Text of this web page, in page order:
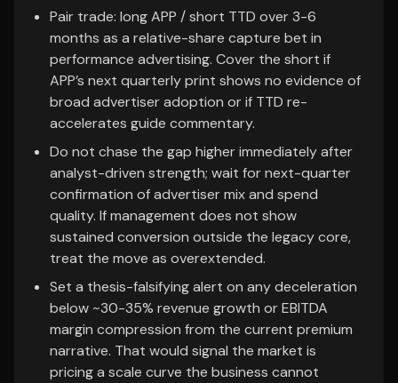
Pair trade: long APP / short TTD over 3-6
months as a relative-share capture bet in
performance advertising. Cover the short if
APP’s next quarterly print shows no evidence of
broad advertiser adoption or if TTD re-
accelerates guide commentary.
Do not chase the gap higher immediately after
analyst-driven strength; wait for next-quarter
confirmation of advertiser mix and spend
quality. If management does not show
sustained conversion outside the legacy core,
treat the move as overextended.
Set a thesis-falsifying alert on any deceleration
below ~30-35% revenue growth or EBITDA
margin compression from the current premium
narrative. That would signal the market is
pricing a scale curve the business cannot